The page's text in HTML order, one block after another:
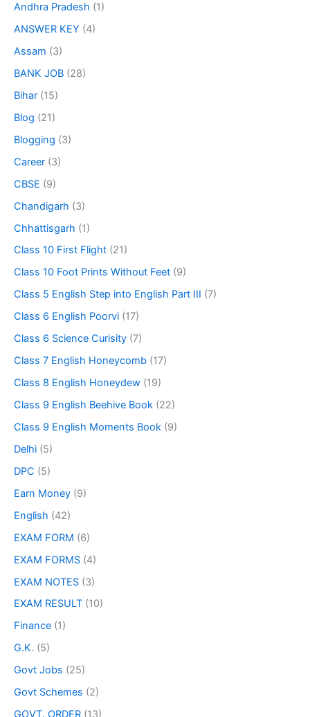
Andhra Pradesh (1)
ANSWER KEY (4)
Assam (3)
BANK JOB (28)
Bihar (15)
Blog (21)
Blogging (3)
Career (3)
CBSE (9)
Chandigarh (3)
Chhattisgarh (1)
Class 10 First Flight (21)
Class 10 Foot Prints Without Feet (9)
Class 5 English Step into English Part III (7)
Class 6 English Poorvi (17)
Class 6 Science Curisity (7)
Class 7 English Honeycomb (17)
Class 8 English Honeydew (19)
Class 9 English Beehive Book (22)
Class 9 English Moments Book (9)
Delhi (5)
DPC (5)
Earn Money (9)
English (42)
EXAM FORM (6)
EXAM FORMS (4)
EXAM NOTES (3)
EXAM RESULT (10)
Finance (1)
G.K. (5)
Govt Jobs (25)
Govt Schemes (2)
GOVT. ORDER (13)